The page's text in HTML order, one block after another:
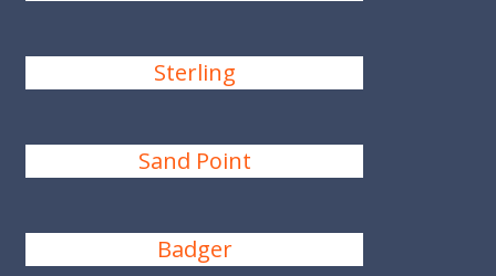
Sterling
Sand Point
Badger